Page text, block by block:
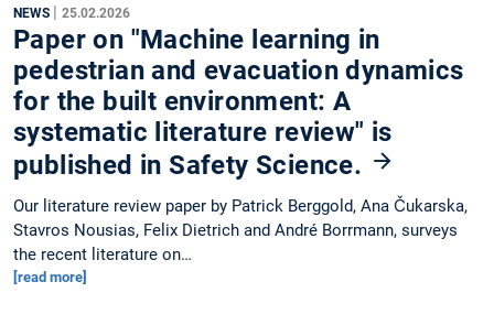
NEWS | 25.02.2026
Paper on "Machine learning in
pedestrian and evacuation dynamics
for the built environment: A
systematic literature review" is
published in Safety Science.
Our literature review paper by Patrick Berggold, Ana Čukarska,
Stavros Nousias, Felix Dietrich and André Borrmann, surveys
the recent literature on…
[read more]